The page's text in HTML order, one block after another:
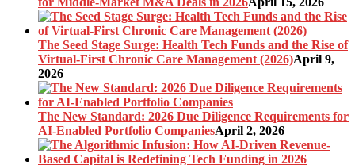
The Seed Stage Surge: Health Tech Funds and the Rise of
Virtual-First Chronic Care Management (2026)April 9,
2026
The New Standard: 2026 Due Diligence Requirements for
AI-Enabled Portfolio CompaniesApril 2, 2026